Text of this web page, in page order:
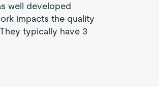
well developed
impacts the quality
typically have 3